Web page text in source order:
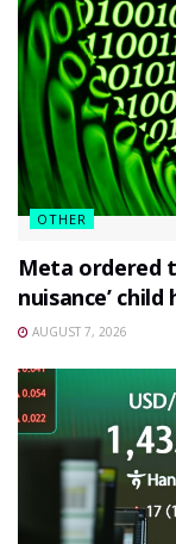
OTHER
Meta ordered
nuisance’ child
AUGUST 7, 2026